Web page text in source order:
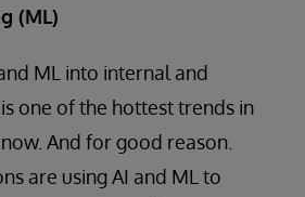
(ML)
ML into internal and
one of the hottest trends in
And for good reason.
are using AI and ML to